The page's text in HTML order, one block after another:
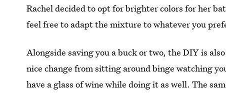
Rachel decided to opt for brighter colors for her
feel free to adapt the mixture to whatever you
Alongside saving you a buck or two, the DIY is
nice change from sitting around binge watching
have a glass of wine while doing it as well. The